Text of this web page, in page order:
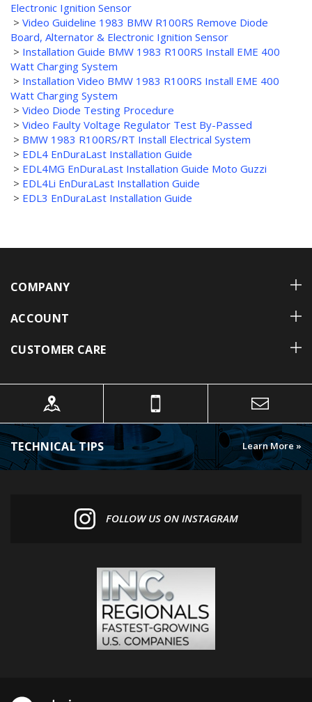
Electronic Ignition Sensor
> Video Guideline 1983 BMW R100RS Remove Diode
Board, Alternator & Electronic Ignition Sensor
> Installation Guide BMW 1983 R100RS Install EME 400
Watt Charging System
> Installation Video BMW 1983 R100RS Install EME 400
Watt Charging System
> Video Diode Testing Procedure
> Video Faulty Voltage Regulator Test By-Passed
> BMW 1983 R100RS/RT Install Electrical System
> EDL4 EnDuraLast Installation Guide
> EDL4MG EnDuraLast Installation Guide Moto Guzzi
> EDL4Li EnDuraLast Installation Guide
> EDL3 EnDuraLast Installation Guide
COMPANY
ACCOUNT
CUSTOMER CARE
TECHNICAL TIPS Learn More »
FOLLOW US ON INSTAGRAM